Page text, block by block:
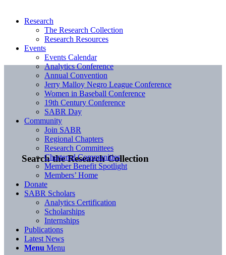
Search the Research Collection
Research
The Research Collection
Research Resources
Events
Events Calendar
Analytics Conference
Annual Convention
Jerry Malloy Negro League Conference
Women in Baseball Conference
19th Century Conference
SABR Day
Community
Join SABR
Regional Chapters
Research Committees
Chartered Communities
Member Benefit Spotlight
Members’ Home
Donate
SABR Scholars
Analytics Certification
Scholarships
Internships
Publications
Latest News
Menu Menu